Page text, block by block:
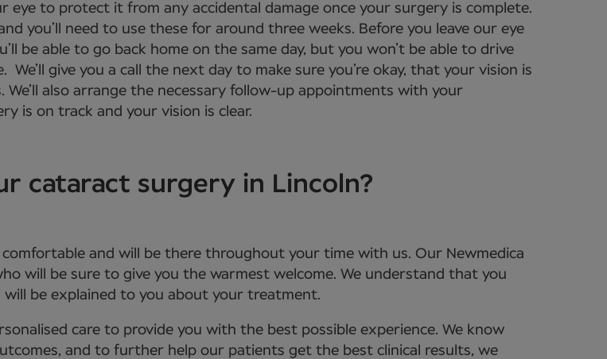
eye to protect it from any accidental damage once your surgery is complete.
you’ll need to use these for around three weeks. Before you leave our eye
be able to go back home on the same day, but you won’t be able to drive
give you a call the next day to make sure you’re okay, that your vision is
also arrange the necessary follow-up appointments with your
is on track and your vision is clear.
cataract surgery in Lincoln?
and will be there throughout your time with us. Our Newmedica
will be sure to give you the warmest welcome. We understand that you
be explained to you about your treatment.
care to provide you with the best possible experience. We know
and to further help our patients get the best clinical results, we